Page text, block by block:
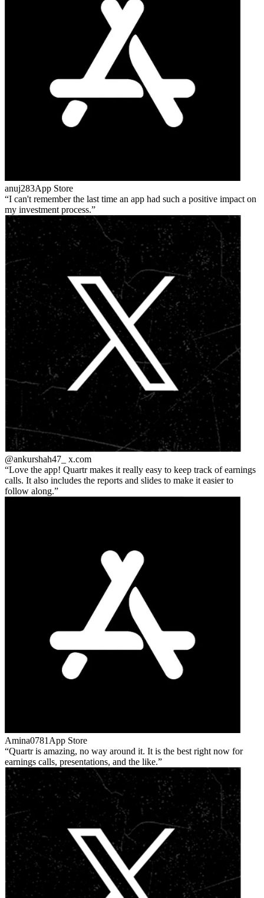
anuj283App Store
I can't remember the last time an app had such a positive impact on
my investment process.
@ankurshah47_ x.com
Love the app! Quartr makes it really easy to keep track of earnings
calls. It also includes the reports and slides to make it easier to
follow along.
Amina0781 App Store
Quartr is amazing, no way around it. It is the best right now for
earnings calls, presentations, and the like.